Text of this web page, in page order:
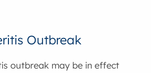
Outbreak
outbreak may be in effect